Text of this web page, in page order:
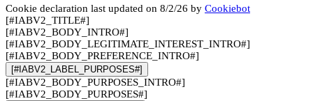
Cookie declaration last updated on 8/2/26 by Cookiebot
[#IABV2_TITLE#]
[#IABV2_BODY_INTRO#]
[#IABV2_BODY_LEGITIMATE_INTEREST_INTRO#]
[#IABV2_BODY_PREFERENCE_INTRO#]
[#IABV2_LABEL_PURPOSES#]
[#IABV2_BODY_PURPOSES_INTRO#]
[#IABV2_BODY_PURPOSES#]